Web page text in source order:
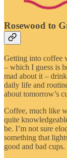
Rosewood to
Getting into coffee
– which I guess is
mad about it –
daily life and
about tomorrow’s
Coffee, much like
quite
be. I’m not sure
something that
good and bad